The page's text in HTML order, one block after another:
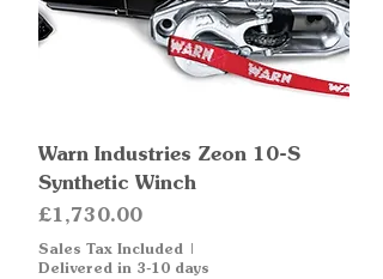
Warn Industries Zeon 10-S
Synthetic Winch
Price
£1,730.00
Sales Tax Included |
Delivered in 3-10 days